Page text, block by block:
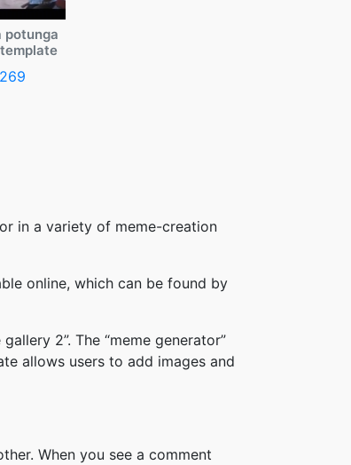
potunga
in a variety of meme-creation
online, which can be found by
2”. The “meme generator”
allows users to add images and
When you see a comment